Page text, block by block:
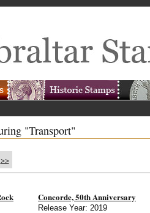
"Transport"
>>
Concorde, 50th Anniversary
Release Year: 2019